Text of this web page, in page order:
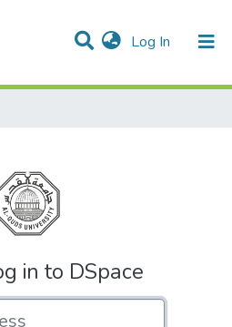
Log In (current)
& Collections
DSpace
in to DSpace